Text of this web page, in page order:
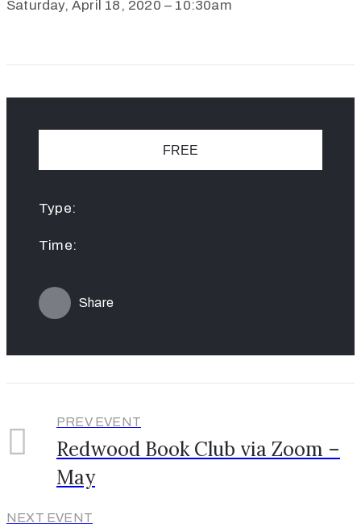
Saturday, April 18, 2020 – 10:30am
FREE
Type:
Time:
Share
PREV EVENT
Redwood Book Club via Zoom –
May
NEXT EVENT